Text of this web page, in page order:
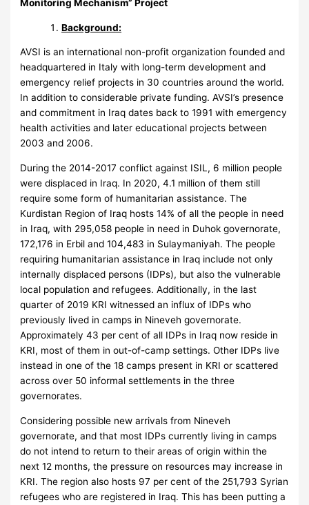
Monitoring Mechanism” Project
Background:
AVSI is an international non-profit organization founded and
headquartered in Italy with long-term development and
emergency relief projects in 30 countries around the world.
In addition to considerable private funding. AVSI’s presence
and commitment in Iraq dates back to 1991 with emergency
health activities and later educational projects between
2003 and 2006.
During the 2014-2017 conflict against ISIL, 6 million people
were displaced in Iraq. In 2020, 4.1 million of them still
require some form of humanitarian assistance. The
Kurdistan Region of Iraq hosts 14% of all the people in need
in Iraq, with 295,058 people in need in Duhok governorate,
172,176 in Erbil and 104,483 in Sulaymaniyah. The people
requiring humanitarian assistance in Iraq include not only
internally displaced persons (IDPs), but also the vulnerable
local population and refugees. Additionally, in the last
quarter of 2019 KRI witnessed an influx of IDPs who
previously lived in camps in Nineveh governorate.
Approximately 43 per cent of all IDPs in Iraq now reside in
KRI, most of them in out-of-camp settings. Other IDPs live
instead in one of the 18 camps present in KRI or scattered
across over 50 informal settlements in the three
governorates.
Considering possible new arrivals from Nineveh
governorate, and that most IDPs currently living in camps
do not intend to return to their areas of origin within the
next 12 months, the pressure on resources may increase in
KRI. The region also hosts 97 per cent of the 251,793 Syrian
refugees who are registered in Iraq. This has been putting a